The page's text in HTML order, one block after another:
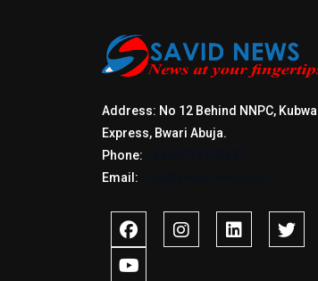
Address: No 12 Behind NNPC, Kubwa
Express, Bwari Abuja.
Phone:
Email: